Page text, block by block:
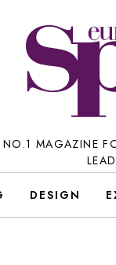
NO.1 MAGAZINE
DESIGN